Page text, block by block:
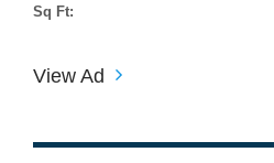
Sq Ft:
View Ad